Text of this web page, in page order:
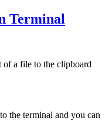
Terminal
a file to the clipboard
the terminal and you can